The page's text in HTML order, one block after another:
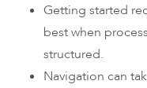
Getting started
best when
structured.
Navigation can